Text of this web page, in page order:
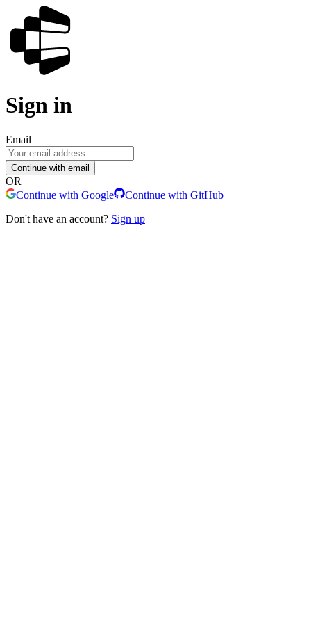
Sign in
Email
Continue with email
OR
Continue with Google
Continue with GitHub
Don't have an account? Sign up